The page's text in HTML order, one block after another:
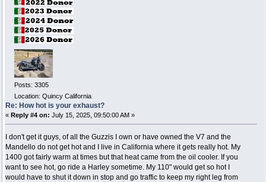
Posts: 3305
Location: Quincy California
Re: How hot is your exhaust?
« Reply #4 on: July 15, 2025, 09:50:00 AM »
I don't get it guys, of all the Guzzis I own or have owned the V7 and the
Mandello do not get hot and I live in California where it gets really hot. My
1400 got fairly warm at times but that heat came from the oil cooler. If you
want to see hot, go ride a Harley sometime. My 110" would get so hot I
would have to shut it down in stop and go traffic to keep my right leg from